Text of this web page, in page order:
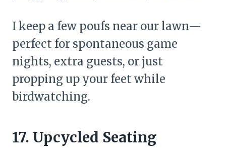
I keep a few poufs near our lawn—
perfect for spontaneous game
nights, extra guests, or just
propping up your feet while
birdwatching.
17. Upcycled Seating